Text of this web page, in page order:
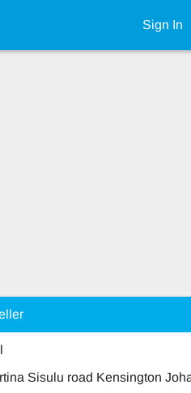
Sign In
Sisulu road Kensington